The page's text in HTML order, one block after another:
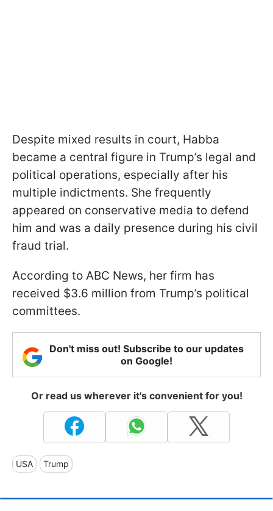
Despite mixed results in court, Habba
became a central figure in Trump’s legal and
political operations, especially after his
multiple indictments. She frequently
appeared on conservative media to defend
him and was a daily presence during his civil
fraud trial.
According to ABC News, her firm has
received $3.6 million from Trump’s political
committees.
Don't miss out! Subscribe to our updates
on Google!
Or read us wherever it's convenient for you!
USA Trump